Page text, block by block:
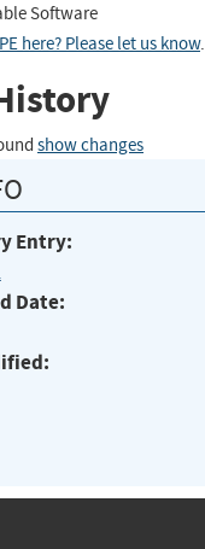
Software
here? Please let us know.
show changes
Entry:
Date: